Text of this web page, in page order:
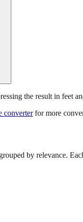
the result in feet
converter for more
by relevance.